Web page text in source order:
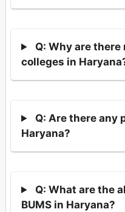
Q: Why are there
colleges in
Q: Are there any
Haryana?
Q: What are the
BUMS in Haryana?